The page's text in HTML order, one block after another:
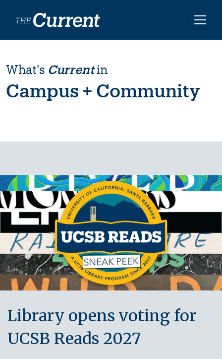
What's Currentin
Campus + Community
Image
Library opens voting for
UCSB Reads 2027